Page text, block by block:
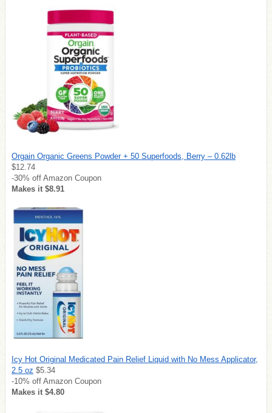
Orgain Organic Greens Powder + 50 Superfoods, Berry – 0.62lb
$12.74
-30% off Amazon Coupon
Makes it $8.91
Icy Hot Original Medicated Pain Relief Liquid with No Mess Applicator,
2.5 oz $5.34
-10% off Amazon Coupon
Makes it $4.80